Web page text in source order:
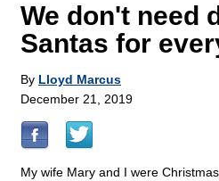
We don't need
Santas for
By Lloyd Marcus
December 21, 2019
My wife Mary and I were